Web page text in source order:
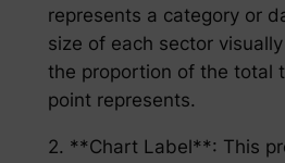
represents a category or
size of each sector
the proportion of the total
point represents.
2. **Chart Label**: This